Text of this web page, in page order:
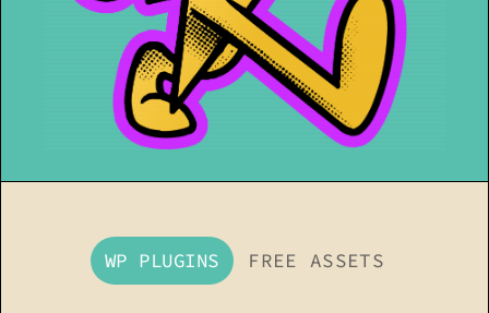
WP PLUGINS FREE ASSETS